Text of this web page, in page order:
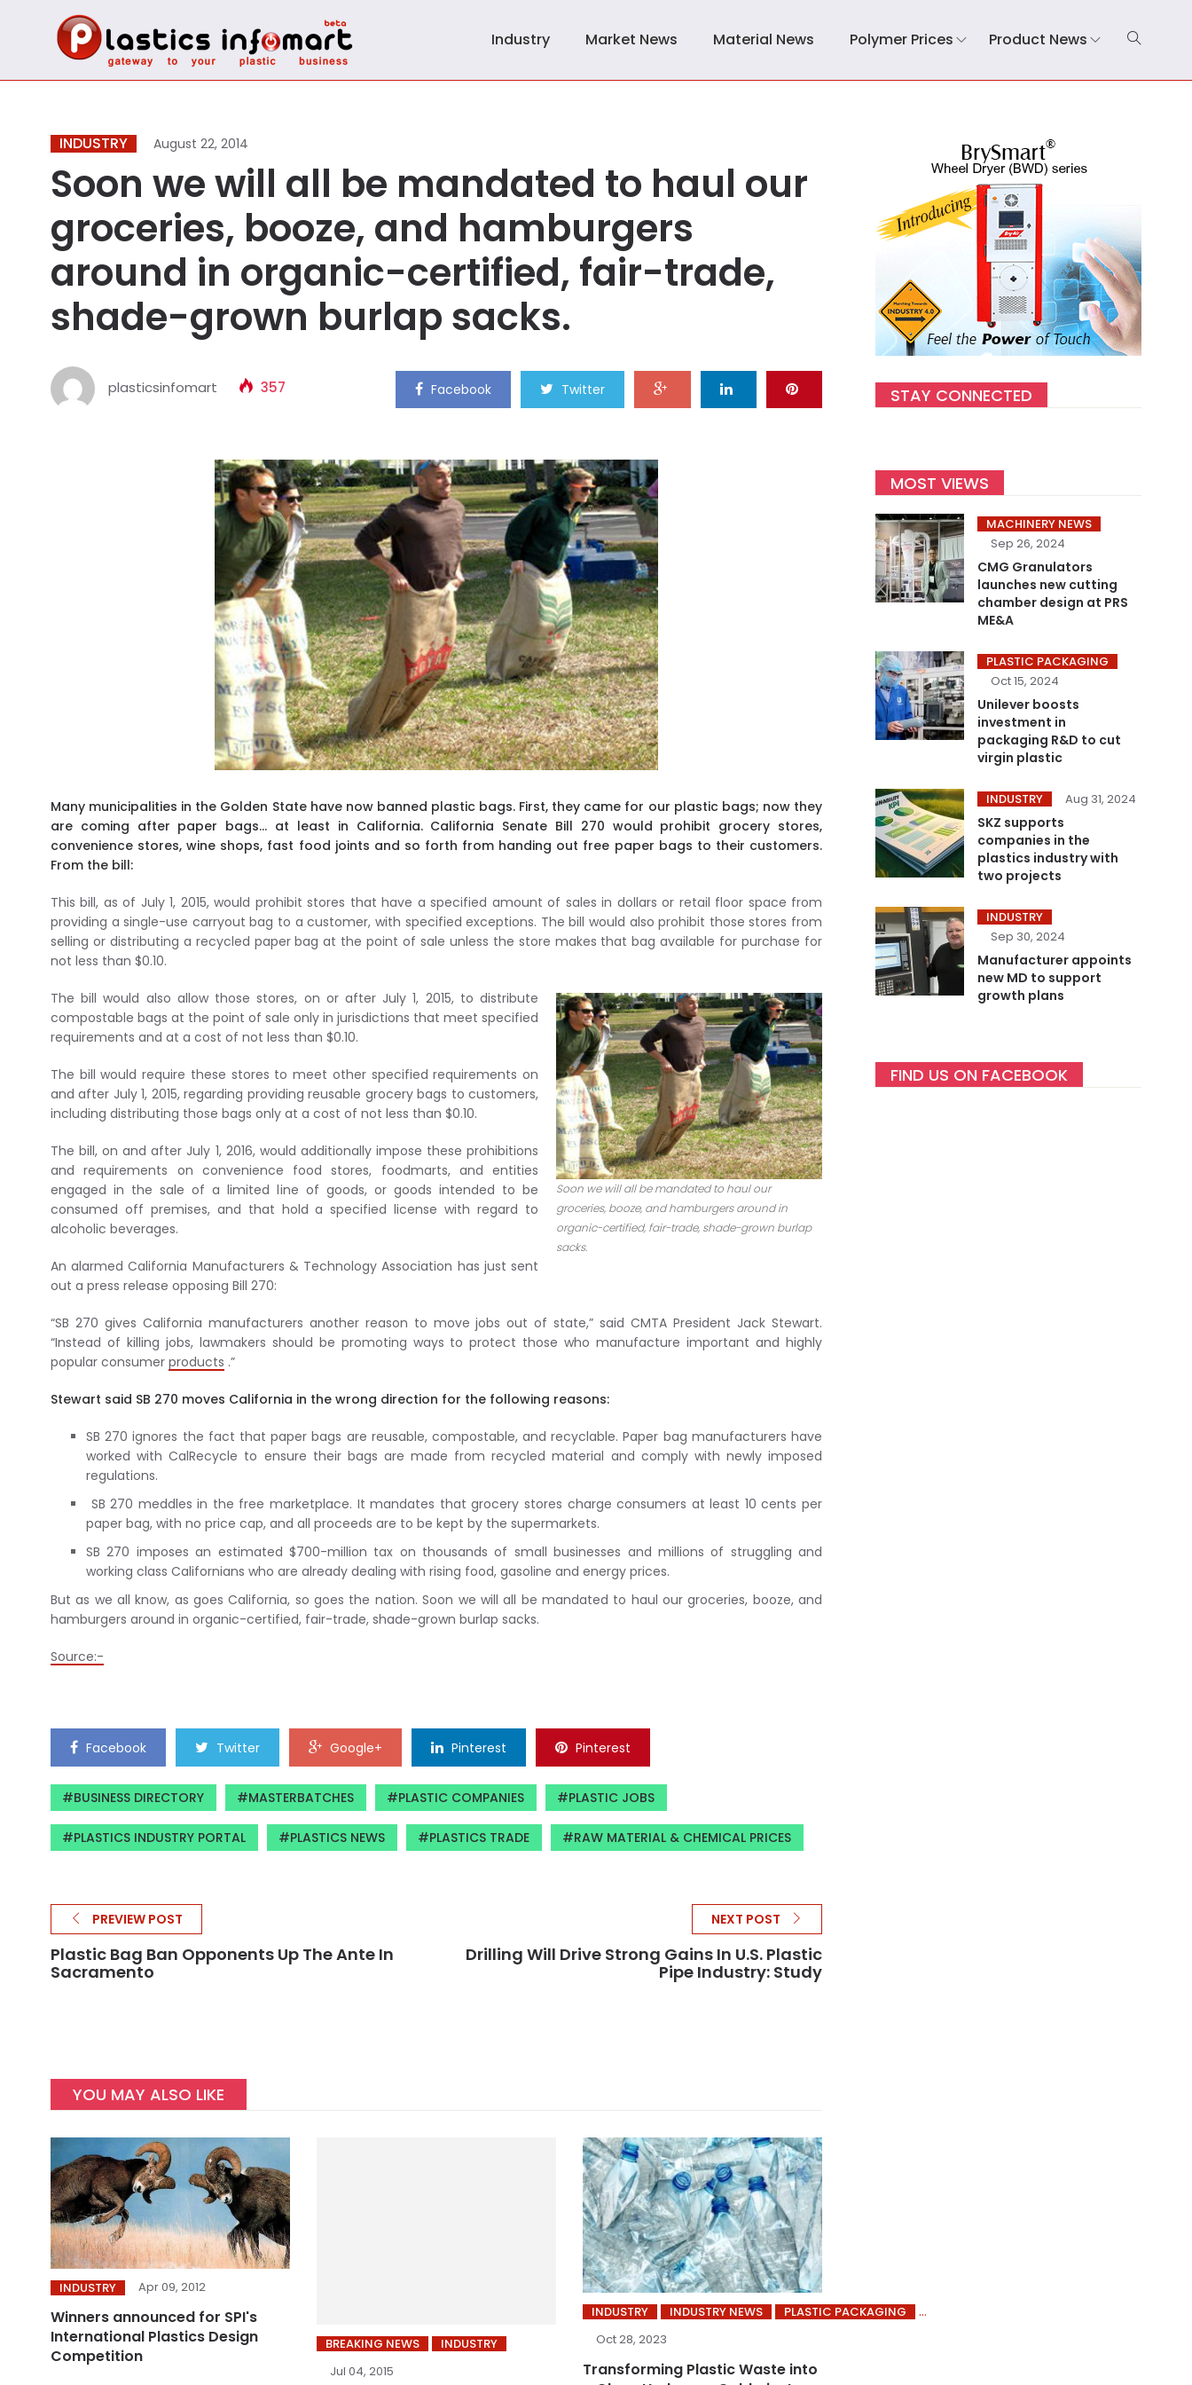
Industry Market News Material News Polymer Prices Product News
INDUSTRY August 22, 2014
Soon we will all be mandated to haul our
groceries, booze, and hamburgers
around in organic-certified, fair-trade,
shade-grown burlap sacks.
plasticsinfomart 357 Facebook Twitter
Many municipalities in the Golden State have now banned plastic bags. First, they came for our plastic bags; now they
are coming after paper bags… at least in California. California Senate Bill 270 would prohibit grocery stores,
convenience stores, wine shops, fast food joints and so forth from handing out free paper bags to their customers.
From the bill:
This bill, as of July 1, 2015, would prohibit stores that have a specified amount of sales in dollars or retail floor space from
providing a single-use carryout bag to a customer, with specified exceptions. The bill would also prohibit those stores from
selling or distributing a recycled paper bag at the point of sale unless the store makes that bag available for purchase for
not less than $0.10.
Soon we will all be mandated to haul our
groceries, booze, and hamburgers around in
organic-certified, fair-trade, shade-grown burlap
sacks.
The bill would also allow those stores, on or after July 1, 2015, to distribute
compostable bags at the point of sale only in jurisdictions that meet specified
requirements and at a cost of not less than $0.10.
The bill would require these stores to meet other specified requirements on
and after July 1, 2015, regarding providing reusable grocery bags to customers,
including distributing those bags only at a cost of not less than $0.10.
The bill, on and after July 1, 2016, would additionally impose these prohibitions
and requirements on convenience food stores, foodmarts, and entities
engaged in the sale of a limited line of goods, or goods intended to be
consumed off premises, and that hold a specified license with regard to
alcoholic beverages.
An alarmed California Manufacturers & Technology Association has just sent
out a press release opposing Bill 270:
“SB 270 gives California manufacturers another reason to move jobs out of state,” said CMTA President Jack Stewart.
“Instead of killing jobs, lawmakers should be promoting ways to protect those who manufacture important and highly
popular consumer products .”
Stewart said SB 270 moves California in the wrong direction for the following reasons:
SB 270 ignores the fact that paper bags are reusable, compostable, and recyclable. Paper bag manufacturers have
worked with CalRecycle to ensure their bags are made from recycled material and comply with newly imposed
regulations.
SB 270 meddles in the free marketplace. It mandates that grocery stores charge consumers at least 10 cents per
paper bag, with no price cap, and all proceeds are to be kept by the supermarkets.
SB 270 imposes an estimated $700-million tax on thousands of small businesses and millions of struggling and
working class Californians who are already dealing with rising food, gasoline and energy prices.
But as we all know, as goes California, so goes the nation. Soon we will all be mandated to haul our groceries, booze, and
hamburgers around in organic-certified, fair-trade, shade-grown burlap sacks.
Source:-
Facebook Twitter Google+ Pinterest Pinterest
BUSINESS DIRECTORY MASTERBATCHES PLASTIC COMPANIES PLASTIC JOBS
PLASTICS INDUSTRY PORTAL PLASTICS NEWS PLASTICS TRADE RAW MATERIAL & CHEMICAL PRICES
PREVIEW POST
Plastic Bag Ban Opponents Up The Ante In
Sacramento
NEXT POST
Drilling Will Drive Strong Gains In U.S. Plastic
Pipe Industry: Study
YOU MAY ALSO LIKE
INDUSTRY Apr 09, 2012
Winners announced for SPI's
International Plastics Design
Competition
BREAKING NEWS
INDUSTRY
Jul 04, 2015
INDUSTRY INDUSTRY NEWS
PLASTIC PACKAGING
Oct 28, 2023
Transforming Plastic Waste into
STAY CONNECTED
MOST VIEWS
MACHINERY NEWS
Sep 26, 2024
CMG Granulators
launches new cutting
chamber design at PRS
ME&A
PLASTIC PACKAGING
Oct 15, 2024
Unilever boosts
investment in
packaging R&D to cut
virgin plastic
INDUSTRY Aug 31, 2024
SKZ supports
companies in the
plastics industry with
two projects
INDUSTRY
Sep 30, 2024
Manufacturer appoints
new MD to support
growth plans
FIND US ON FACEBOOK